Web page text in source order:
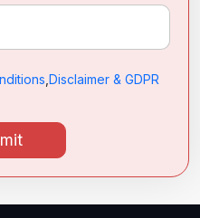
Disclaimer & GDPR